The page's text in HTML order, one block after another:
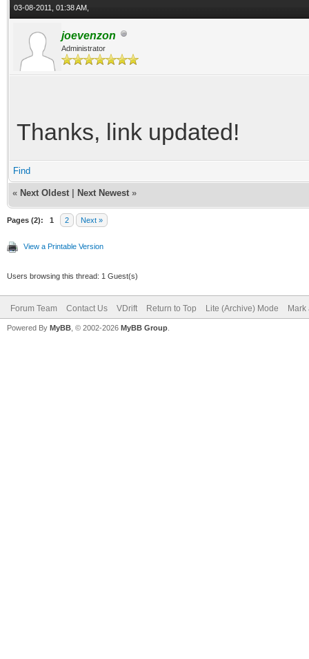
03-08-2011, 01:38 AM,
joevenzon
Administrator
Thanks, link updated!
Find
« Next Oldest Next Newest »
Pages (2): 1 2 Next »
View a Printable Version
Users browsing this thread: 1 Guest(s)
Forum Team Contact Us VDrift Return to Top Lite (Archive) Mode Mark
Powered By MyBB , © 2002-2026 MyBB Group